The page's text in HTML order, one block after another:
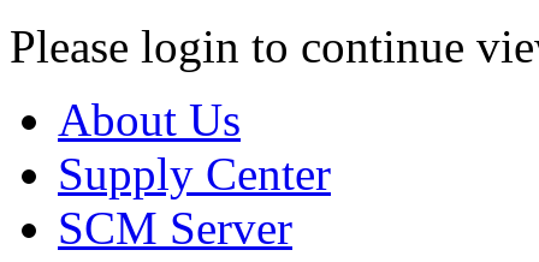
Please login to continue
About Us
Supply Center
SCM Server